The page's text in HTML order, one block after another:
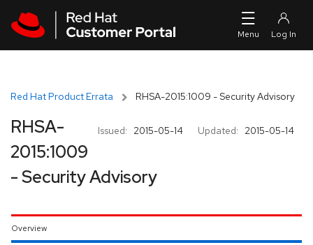
Red Hat Product Errata RHSA-2015:1009 - Security Advisory
Issued: 2015-05-14 Updated: 2015-05-14
RHSA-
2015:1009
- Security Advisory
Overview